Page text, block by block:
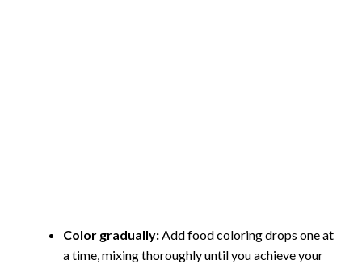
Color gradually:Add food coloring drops one at
a time, mixing thoroughly until you achieve your